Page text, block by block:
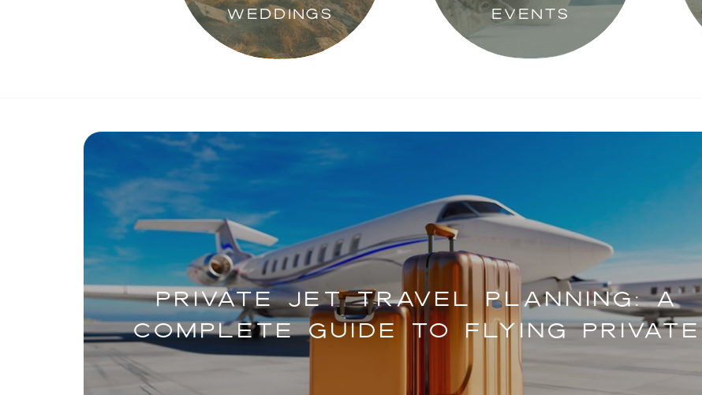
EVENTS
WEDDINGS
PRIVATE JET TRAVEL PLANNING: A
COMPLETE GUIDE TO FLYING PRIVATE